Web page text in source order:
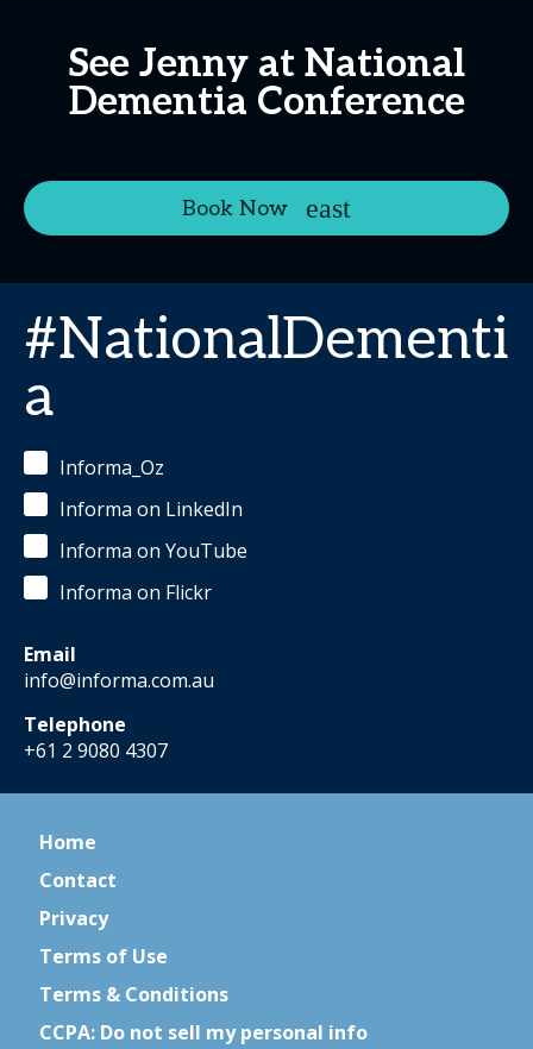
See Jenny at National
Dementia Conference
Book Now
#NationalDementi
a
Informa_Oz
Informa on LinkedIn
Informa on YouTube
Informa on Flickr
Email
info@informa.com.au
Telephone
+61 2 9080 4307
Home
Contact
Privacy
Terms of Use
Terms & Conditions
CCPA: Do not sell my personal info